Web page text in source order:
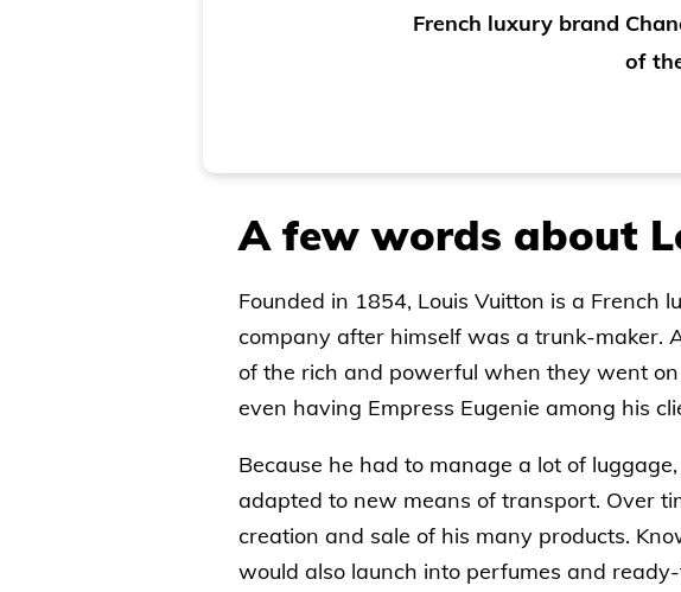
French luxury brand
of
A few words about
Founded in 1854, Louis Vuitton is a
company after himself was a trunk-maker.
of the rich and powerful when they went
even having Empress Eugenie among his
Because he had to manage a lot of
adapted to new means of transport. Over
creation and sale of his many products.
would also launch into perfumes and